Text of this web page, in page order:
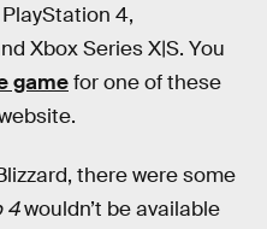
4,
Xbox Series X|S. You
gamefor one of these
there were some
4wouldn’t be available